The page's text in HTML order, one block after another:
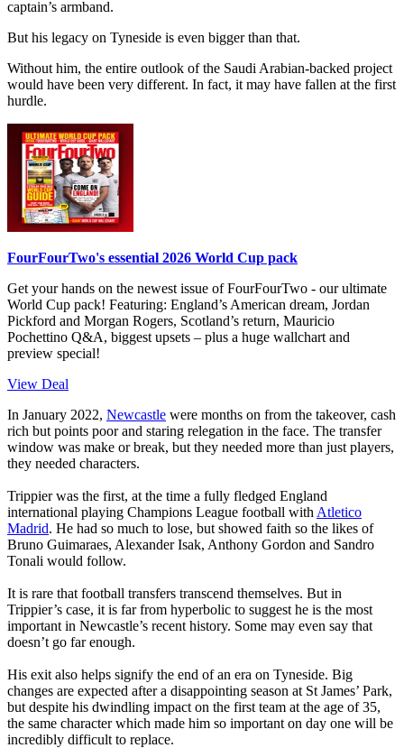
captain’s armband.
But his legacy on Tyneside is even bigger than that.
Without him, the entire outlook of the Saudi Arabian-backed project
would have been very different. In fact, it may have fallen at the first
hurdle.
FourFourTwo's essential 2026 World Cup pack
Get your hands on the newest issue of FourFourTwo - our ultimate
World Cup pack! Featuring: England’s American dream, Jordan
Pickford and Morgan Rogers, Scotland’s return, Mauricio
Pochettino Q&A, biggest upsets – plus a huge wallchart and
preview special!
View Deal
In January 2022, Newcastle were months on from the takeover, cash
rich but points poor and staring relegation in the face. The transfer
window was make or break, but they needed more than just players,
they needed characters.
Trippier was the first, at the time a fully fledged England
international playing Champions League football with Atletico
Madrid. He had so much to lose, but showed faith so the likes of
Bruno Guimaraes, Alexander Isak, Anthony Gordon and Sandro
Tonali would follow.
It is rare that football transfers transcend themselves. But in
Trippier’s case, it is far from hyperbolic to suggest he is the most
important in Newcastle’s recent history. Some may even say that
doesn’t go far enough.
His exit also helps signify the end of an era on Tyneside. Big
changes are expected after a disappointing season at St James’ Park,
but despite his dwindling impact on the first team at the age of 35,
the same character which made him so important on day one will be
incredibly difficult to replace.